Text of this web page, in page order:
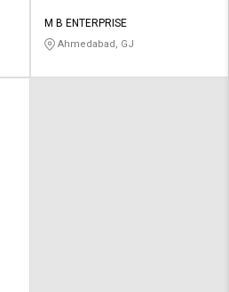
M B ENTERPRISE
Ahmedabad, GJ